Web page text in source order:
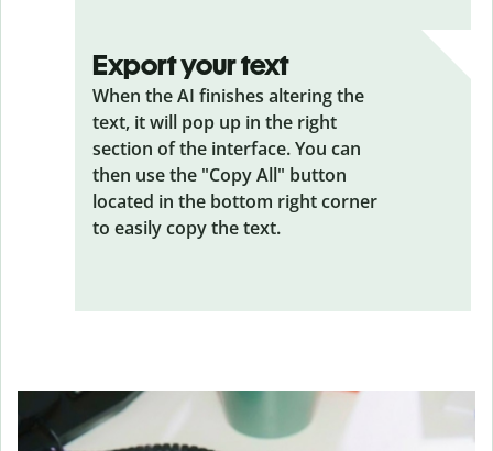
Export your text
When the AI finishes altering the
text, it will pop up in the right
section of the interface. You can
then use the "Copy All" button
located in the bottom right corner
to easily copy the text.